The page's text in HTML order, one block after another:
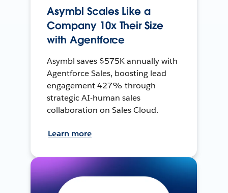
Asymbl Scales Like a
Company 10x Their Size
with Agentforce
Asymbl saves $575K annually with
Agentforce Sales, boosting lead
engagement 427% through
strategic AI-human sales
collaboration on Sales Cloud.
Learn more